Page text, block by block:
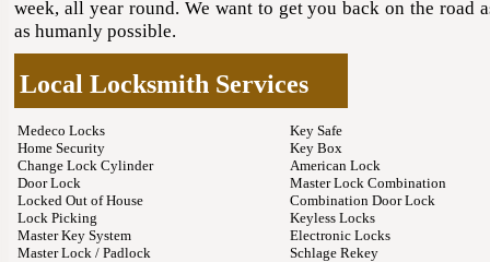
week, all year round. We want to get you back on the road
as humanly possible.
Local Locksmith Services
Medeco Locks
Home Security
Change Lock Cylinder
Door Lock
Locked Out of House
Lock Picking
Master Key System
Master Lock / Padlock
Key Safe
Key Box
American Lock
Master Lock Combination
Combination Door Lock
Keyless Locks
Electronic Locks
Schlage Rekey